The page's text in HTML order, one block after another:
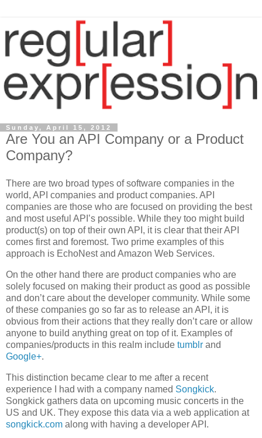
Sunday, April 15, 2012
Are You an API Company or a Product
Company?
There are two broad types of software companies in the
world, API companies and product companies. API
companies are those who are focused on providing the best
and most useful API’s possible. While they too might build
product(s) on top of their own API, it is clear that their API
comes first and foremost. Two prime examples of this
approach is EchoNest and Amazon Web Services.
On the other hand there are product companies who are
solely focused on making their product as good as possible
and don’t care about the developer community. While some
of these companies go so far as to release an API, it is
obvious from their actions that they really don’t care or allow
anyone to build anything great on top of it. Examples of
companies/products in this realm include tumblr and
Google+.
This distinction became clear to me after a recent
experience I had with a company named Songkick.
Songkick gathers data on upcoming music concerts in the
US and UK. They expose this data via a web application at
songkick.com along with having a developer API.